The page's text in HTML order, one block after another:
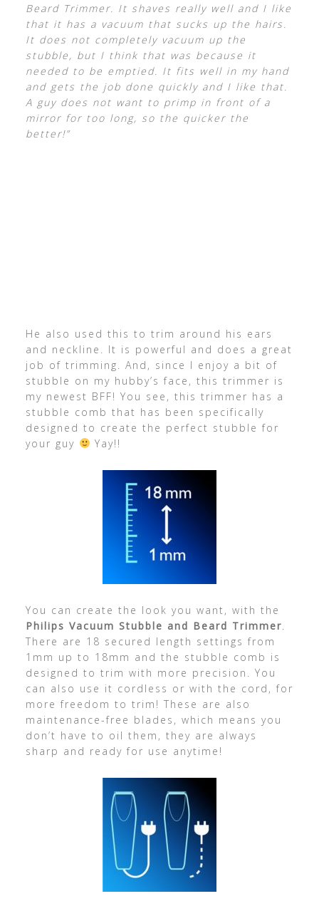
Beard Trimmer. It shaves really well and I like
that it has a vacuum that sucks up the hairs.
It does not completely vacuum up the
stubble, but I think that was because it
needed to be emptied. It fits well in my hand
and gets the job done quickly and I like that.
A guy does not want to primp in front of a
mirror for too long, so the quicker the
better!”
He also used this to trim around his ears
and neckline. It is powerful and does a great
job of trimming. And, since I enjoy a bit of
stubble on my hubby’s face, this trimmer is
my newest BFF! You see, this trimmer has a
stubble comb that has been specifically
designed to create the perfect stubble for
your guy
Yay!!
You can create the look you want, with the
Philips Vacuum Stubble and Beard Trimmer.
There are 18 secured length settings from
1mm up to 18mm and the stubble comb is
designed to trim with more precision. You
can also use it cordless or with the cord, for
more freedom to trim! These are also
maintenance-free blades, which means you
don’t have to oil them, they are always
sharp and ready for use anytime!